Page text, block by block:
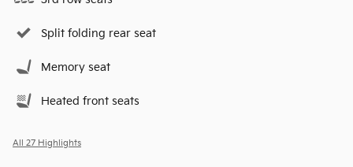
Split folding rear seat
Memory seat
Heated front seats
All 27 Highlights